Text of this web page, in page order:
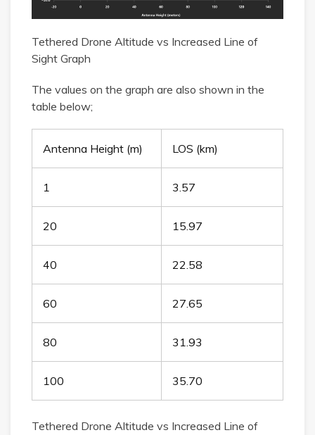
Tethered Drone Altitude vs Increased Line of
Sight Graph
The values on the graph are also shown in the
table below;
Antenna Height (m) LOS (km)
1 3.57
20 15.97
40 22.58
60 27.65
80 31.93
100 35.70
Tethered Drone Altitude vs Increased Line of